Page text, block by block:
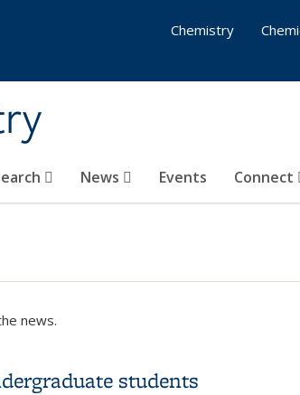
News Events Connect
Chemistry
news.
students